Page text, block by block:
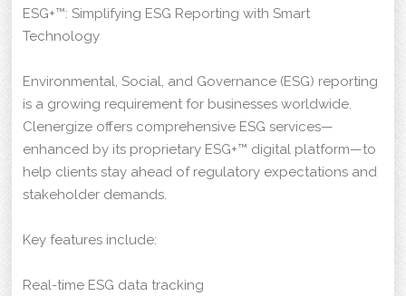
ESG+™: Simplifying ESG Reporting with Smart
Technology
Environmental, Social, and Governance (ESG) reporting
is a growing requirement for businesses worldwide.
Clenergize offers comprehensive ESG services—
enhanced by its proprietary ESG+™ digital platform—to
help clients stay ahead of regulatory expectations and
stakeholder demands.
Key features include:
Real-time ESG data tracking